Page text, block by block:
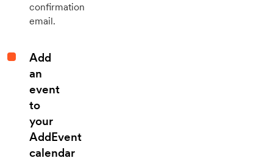
confirmation
email.
Add
an
event
to
your
AddEvent
calendar